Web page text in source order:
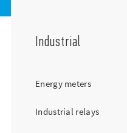
Industrial
Energy meters
Industrial relays